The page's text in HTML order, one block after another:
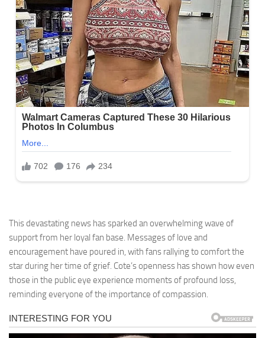
This devastating news has sparked an overwhelming wave of
support from her loyal fan base. Messages of love and
encouragement have poured in, with fans rallying to comfort the
star during her time of grief. Cote’s openness has shown how even
those in the public eye experience moments of profound loss,
reminding everyone of the importance of compassion.